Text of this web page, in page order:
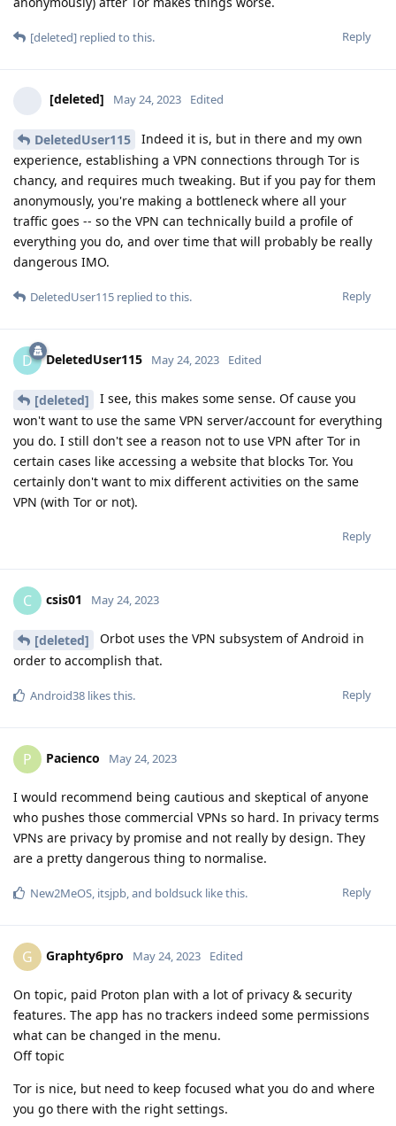
Reply
[deleted] replied to this.
[deleted] May 24, 2023 Edited
DeletedUser115
Indeed it is, but in there and my own
experience, establishing a VPN connections through Tor is
chancy, and requires much tweaking. But if you pay for them
anonymously, you're making a bottleneck where all your
traffic goes -- so the VPN can technically build a profile of
everything you do, and over time that will probably be really
dangerous IMO.
Reply
DeletedUser115 replied to this.
D DeletedUser115 May 24, 2023 Edited
[deleted]
I see, this makes some sense. Of cause you
won't want to use the same VPN server/account for everything
you do. I still don't see a reason not to use VPN after Tor in
certain cases like accessing a website that blocks Tor. You
certainly don't want to mix different activities on the same
VPN (with Tor or not).
Reply
C csis01 May 24, 2023
[deleted]
Orbot uses the VPN subsystem of Android in
order to accomplish that.
Reply
Android38 likes this.
P Pacienco May 24, 2023
I would recommend being cautious and skeptical of anyone
who pushes those commercial VPNs so hard. In privacy terms
VPNs are privacy by promise and not really by design. They
are a pretty dangerous thing to normalise.
Reply
New2MeOS, itsjpb, and boldsuck like this.
G Graphty6pro May 24, 2023 Edited
On topic, paid Proton plan with a lot of privacy & security
features. The app has no trackers indeed some permissions
what can be changed in the menu.
Off topic
Tor is nice, but need to keep focused what you do and where
you go there with the right settings.